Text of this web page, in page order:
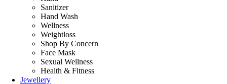
Sanitizer
Hand Wash
Wellness
Weightloss
Shop By Concern
Face Mask
Sexual Wellness
Health & Fitness
Jewellery